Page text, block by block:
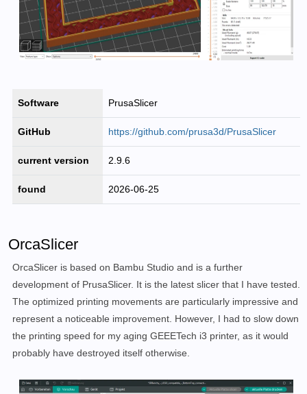
Software PrusaSlicer
GitHub https://github.com/prusa3d/PrusaSlicer
current version 2.9.6
found 2026-06-25
OrcaSlicer
OrcaSlicer is based on Bambu Studio and is a further
development of PrusaSlicer. It is the latest slicer that I have tested.
The optimized printing movements are particularly impressive and
represent a noticeable improvement. However, I had to slow down
the printing speed for my aging GEEETech i3 printer, as it would
probably have destroyed itself otherwise.